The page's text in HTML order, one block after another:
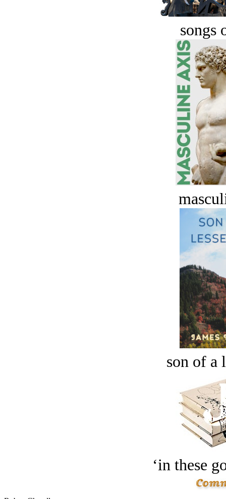
songs
son of a
‘in these